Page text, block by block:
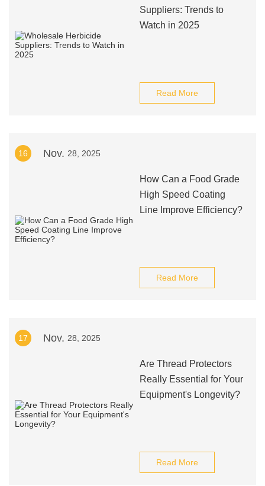
Suppliers: Trends to
Watch in 2025
Read More
16 Nov. 28, 2025
How Can a Food Grade
High Speed Coating
Line Improve Efficiency?
Read More
17 Nov. 28, 2025
Are Thread Protectors
Really Essential for Your
Equipment's Longevity?
Read More